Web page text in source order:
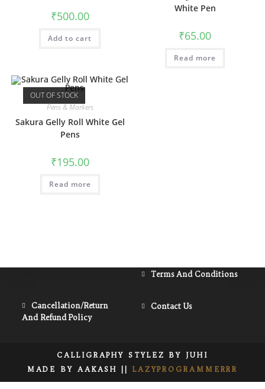
₹500.00
Add to cart
White Pen
₹65.00
Read more
OUT OF STOCK
Pens & Markers
Sakura Gelly Roll White Gel
Pens
₹195.00
Read more
Terms And ConditionsOpens
Cancellation/Return
And Refund Policy
Opens
Tab
Contact UsOpens
Tab
CALLIGRAPHY STYLEZ BY JUHI
MADE BY AAKASH || LAZYPROGRAMMERRR